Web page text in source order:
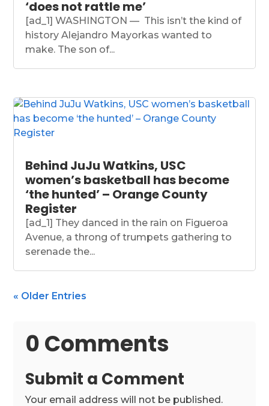
‘does not rattle me’
[ad_1] WASHINGTON — This isn’t the kind of
history Alejandro Mayorkas wanted to
make. The son of...
Behind JuJu Watkins, USC
women’s basketball has become
‘the hunted’ – Orange County
Register
[ad_1] They danced in the rain on Figueroa
Avenue, a throng of trumpets gathering to
serenade the...
« Older Entries
0 Comments
Submit a Comment
Your email address will not be published.